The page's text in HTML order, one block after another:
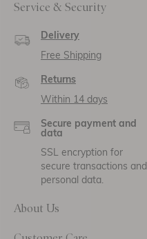
Service & Security
Delivery
Free Shipping
Returns
Within 14 days
Secure payment and
data
SSL encryption for
secure transactions and
personal data.
About Us